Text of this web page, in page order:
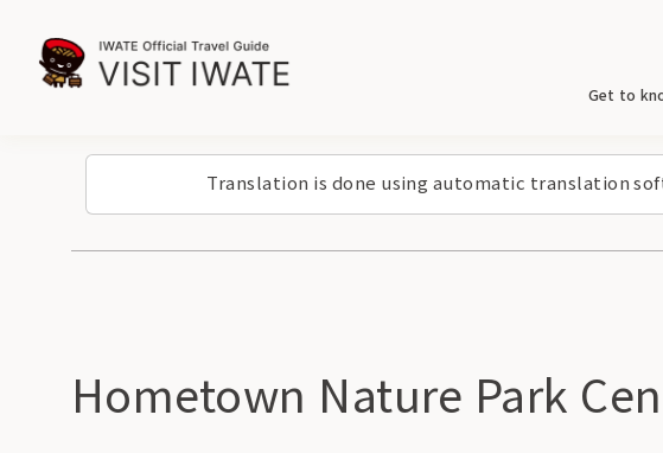
Translation is done using automatic translation
Get to
Hometown Nature Park